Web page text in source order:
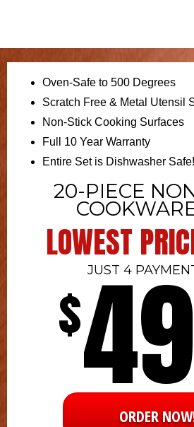
Oven-Safe to 500 Degrees
Scratch Free & Metal Utensil
Non-Stick Cooking Surfaces
Full 10 Year Warranty
Entire Set is Dishwasher Safe!
20-PIECE
LOWEST
JUST 4
$49
ORDER